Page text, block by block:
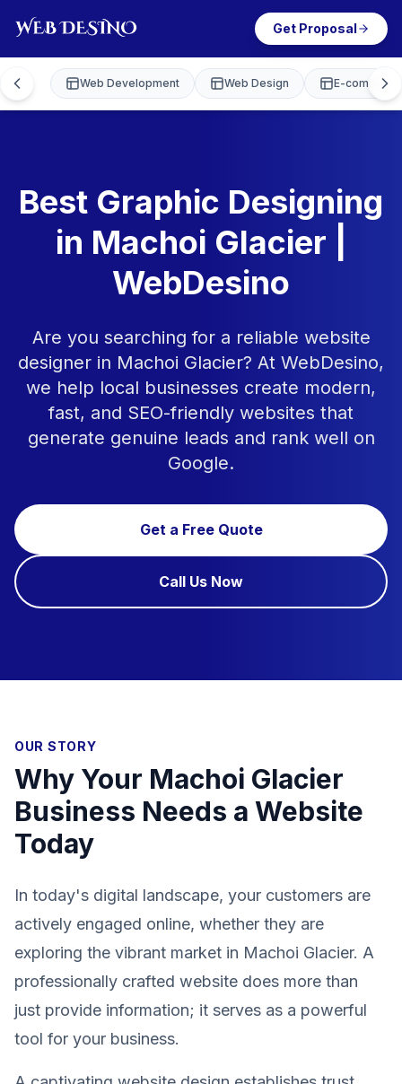
Get Proposal
Web Development Web Design E-
Best Graphic Designing
in Machoi Glacier |
WebDesino
Are you searching for a reliable website
designer in Machoi Glacier? At WebDesino,
we help local businesses create modern,
fast, and SEO-friendly websites that
generate genuine leads and rank well on
Google.
Get a Free Quote
Call Us Now
OUR STORY
Why Your Machoi Glacier
Business Needs a Website
Today
In today's digital landscape, your customers are
actively engaged online, whether they are
exploring the vibrant market in Machoi Glacier. A
professionally crafted website does more than
just provide information; it serves as a powerful
tool for your business.